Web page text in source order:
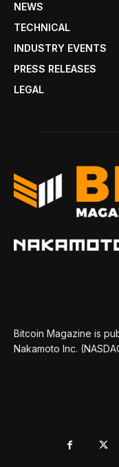
NEWS
TECHNICAL
INDUSTRY EVENTS
PRESS RELEASES
LEGAL
Bitcoin Magazine is
Nakamoto Inc.